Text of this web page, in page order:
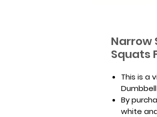
Narrow
Squats
This is a
By
white